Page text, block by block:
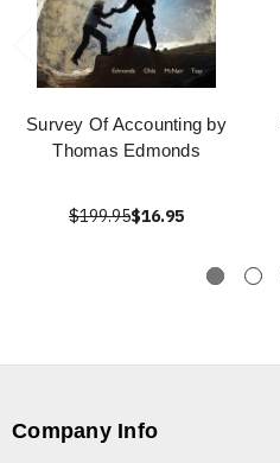
Survey Of Accounting by
Thomas Edmonds
$199.95$16.95
Company Info